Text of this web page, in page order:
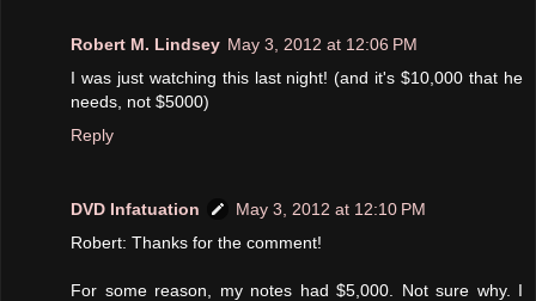
Robert M. Lindsey May 3, 2012 at 12:06 PM
I was just watching this last night! (and it's $10,000 that he
needs, not $5000)
Reply
DVD Infatuation
May 3, 2012 at 12:10 PM
Robert: Thanks for the comment!
For some reason, my notes had $5,000. Not sure why. I